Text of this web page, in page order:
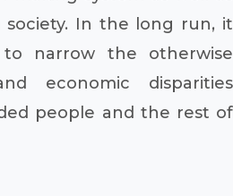
society. In the long run, it
narrow the otherwise
economic disparities
people and the rest of